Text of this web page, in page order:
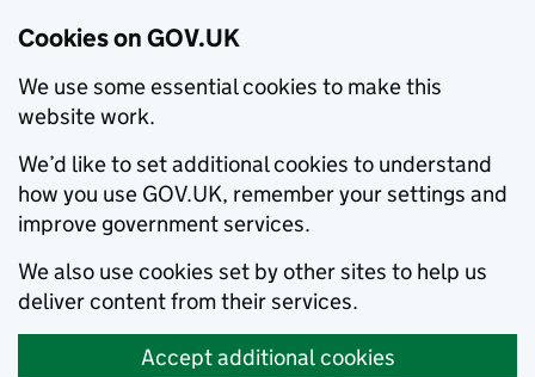
Cookies on GOV.UK
We use some essential cookies to make this
website work.
We’d like to set additional cookies to understand
how you use GOV.UK, remember your settings and
improve government services.
We also use cookies set by other sites to help us
deliver content from their services.
Accept additional cookies